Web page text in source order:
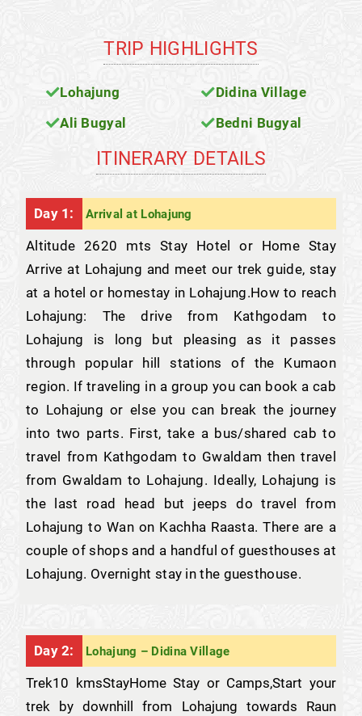
TRIP HIGHLIGHTS
Lohajung
Didina Village
Ali Bugyal
Bedni Bugyal
ITINERARY DETAILS
Day 1: Arrival at Lohajung
Altitude 2620 mts Stay Hotel or Home Stay
Arrive at Lohajung and meet our trek guide, stay
at a hotel or homestay in Lohajung.How to reach
Lohajung: The drive from Kathgodam to
Lohajung is long but pleasing as it passes
through popular hill stations of the Kumaon
region. If traveling in a group you can book a cab
to Lohajung or else you can break the journey
into two parts. First, take a bus/shared cab to
travel from Kathgodam to Gwaldam then travel
from Gwaldam to Lohajung. Ideally, Lohajung is
the last road head but jeeps do travel from
Lohajung to Wan on Kachha Raasta. There are a
couple of shops and a handful of guesthouses at
Lohajung. Overnight stay in the guesthouse.
Day 2: Lohajung – Didina Village
Trek10 kmsStayHome Stay or Camps,Start your
trek by downhill from Lohajung towards Raun